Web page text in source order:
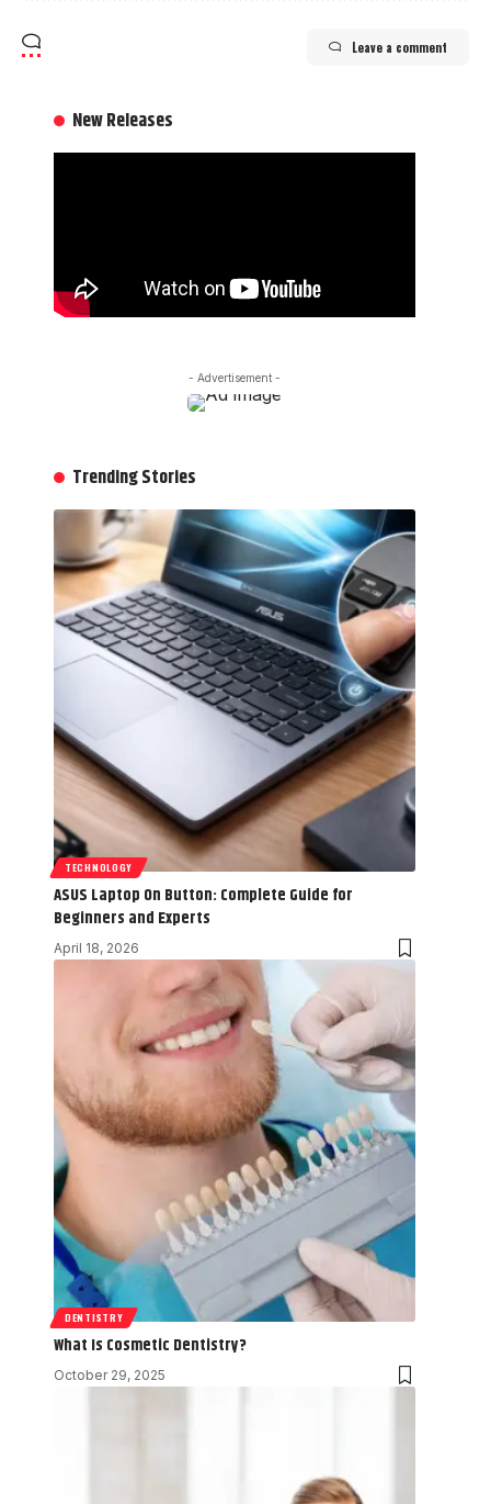
Leave a comment
New Releases
- Advertisement -
Trending Stories
TECHNOLOGY
ASUS Laptop On Button: Complete Guide for
Beginners and Experts
April 18, 2026
DENTISTRY
What Is Cosmetic Dentistry?
October 29, 2025